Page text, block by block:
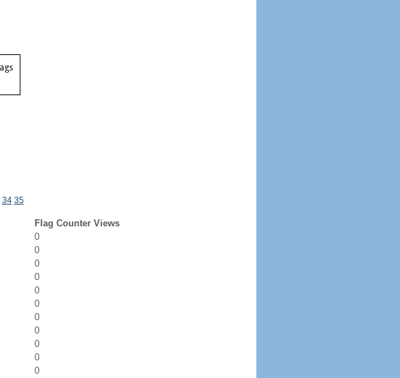
34 35
Flag Counter Views
0
0
0
0
0
0
0
0
0
0
0